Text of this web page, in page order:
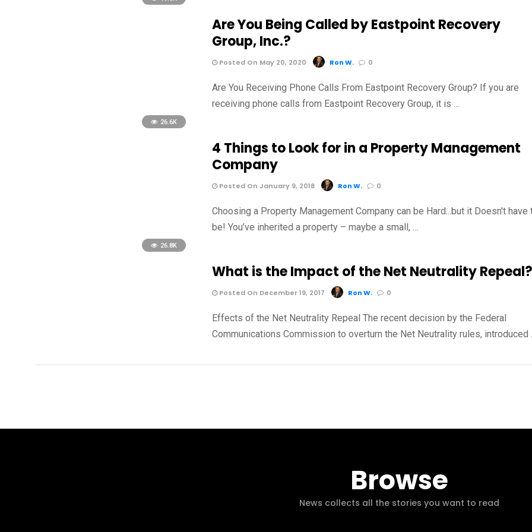
Are You Being Called by Eastpoint Recovery
Group, Inc.?
Posted On May 20, 2020 Ron W. 0
Are You Receiving Phone Calls From Eastpoint Recovery Group? If you are
receiving phone calls from Eastpoint Recovery Group, it is …
26.6K
4 Things to Look for in a Property Management
Company
Posted On January 9, 2018 Ron W. 0
Choosing a Property Management Company can be Hard...but it Doesn't have
be! You’ve inherited a property – maybe a small, …
26.8K
What is the Impact of the Net Neutrality
Posted On December 19, 2017 Ron W. 0
Effects of the Net Neutrality Repeal The recent decision by the Federal
Communications Commission to overturn the Net Neutrality rules, introduced
Browse
News collects all the stories you want to read